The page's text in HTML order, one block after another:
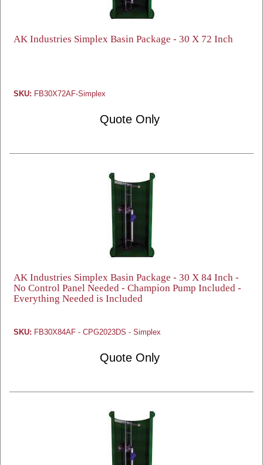
AK Industries Simplex Basin Package - 30 X 72 Inch
SKU: FB30X72AF-Simplex
Quote Only
AK Industries Simplex Basin Package - 30 X 84 Inch -
No Control Panel Needed - Champion Pump Included -
Everything Needed is Included
SKU: FB30X84AF - CPG2023DS - Simplex
Quote Only